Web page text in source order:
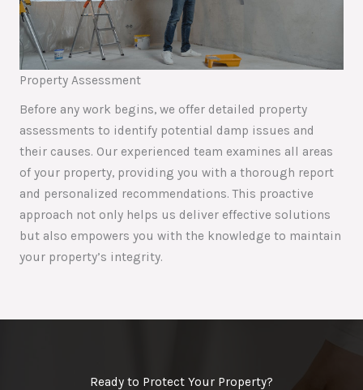
Property Assessment
Before any work begins, we offer detailed property
assessments to identify potential damp issues and
their causes. Our experienced team examines all areas
of your property, providing you with a thorough report
and personalized recommendations. This proactive
approach not only helps us deliver effective solutions
but also empowers you with the knowledge to maintain
your property’s integrity.
Ready to Protect Your Property?